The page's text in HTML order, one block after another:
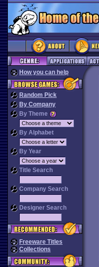
How you can help
Random Pick
By Company
By Theme
By Alphabet
By Year
Title Search
Company Search
Designer Search
Freeware Titles
Collections